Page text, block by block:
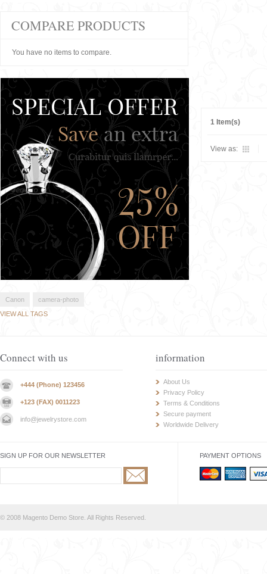
1 Item(s)
View as:
COMPARE PRODUCTS
You have no items to compare.
Canon
camera-photo
VIEW ALL TAGS
Connect with us
+444 (Phone) 123456
+123 (FAX) 0011223
info@jewelrystore.com
information
About Us
Privacy Policy
Terms & Conditions
Secure payment
Worldwide Delivery
SIGN UP FOR OUR NEWSLETTER PAYMENT OPTIONS
© 2008 Magento Demo Store. All Rights Reserved.